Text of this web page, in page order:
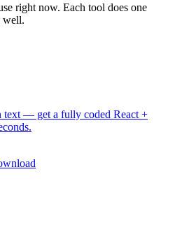
right now. Each tool does one
well.
text — get a fully coded React +